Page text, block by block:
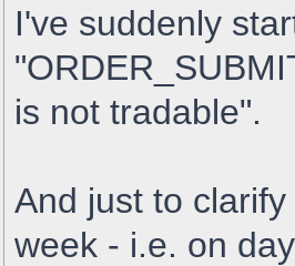
I've suddenly
is not tradable".
And just to
week - i.e. on